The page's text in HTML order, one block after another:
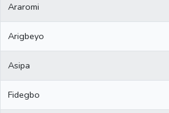
Araromi
Arigbeyo
Asipa
Fidegbo